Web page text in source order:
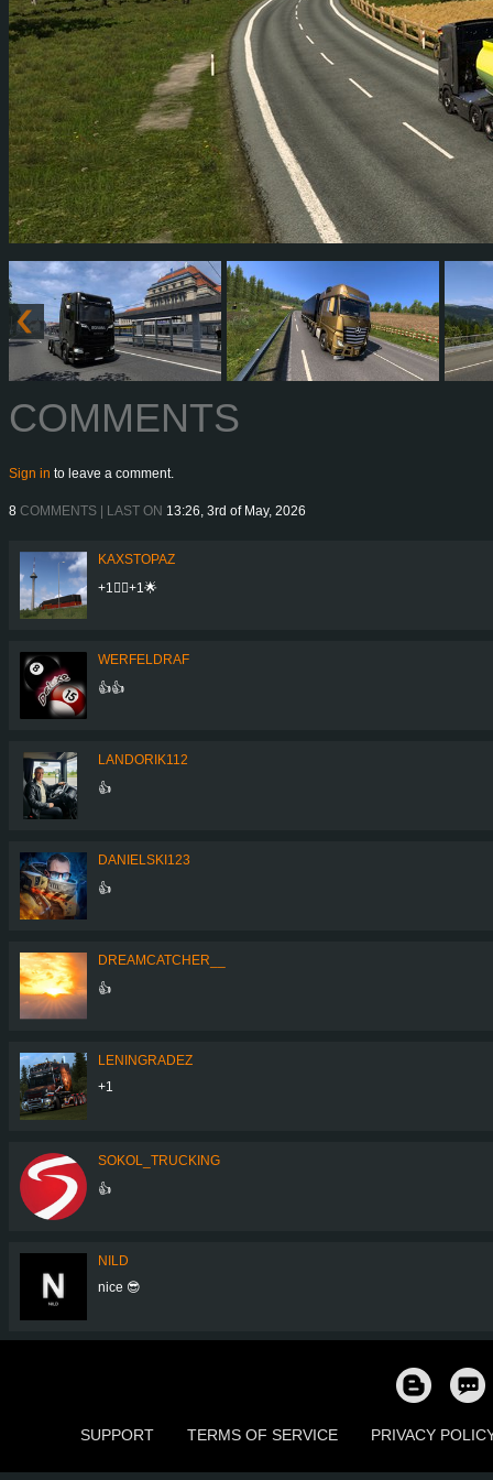
COMMENTS
Sign in to leave a comment.
8 COMMENTS | LAST ON 13:26, 3rd of May, 2026
KAXSTOPAZ
+1👍🏾+1🌟
WERFELDRAF
👍👍
LANDORIK112
👍
DANIELSKI123
👍
DREAMCATCHER__
👍
LENINGRADEZ
+1
SOKOL_TRUCKING
👍
NILD
nice 😎
SUPPORT TERMS OF SERVICE PRIVACY